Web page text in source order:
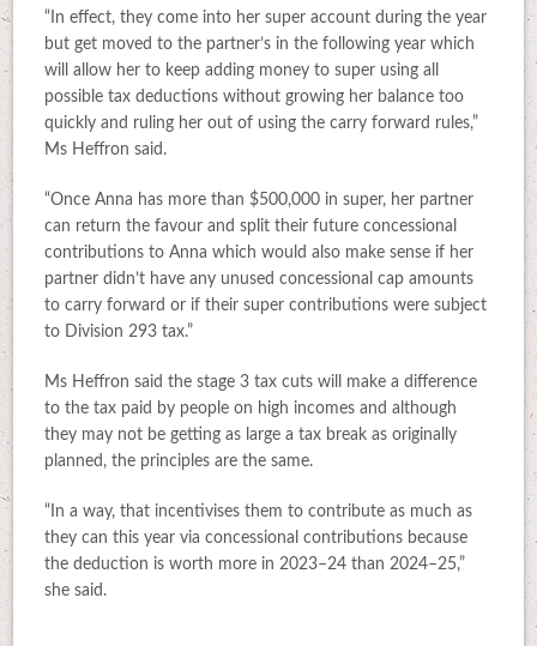
“In effect, they come into her super account during the year
but get moved to the partner’s in the following year which
will allow her to keep adding money to super using all
possible tax deductions without growing her balance too
quickly and ruling her out of using the carry forward rules,”
Ms Heffron said.
“Once Anna has more than $500,000 in super, her partner
can return the favour and split their future concessional
contributions to Anna which would also make sense if her
partner didn’t have any unused concessional cap amounts
to carry forward or if their super contributions were subject
to Division 293 tax.”
Ms Heffron said the stage 3 tax cuts will make a difference
to the tax paid by people on high incomes and although
they may not be getting as large a tax break as originally
planned, the principles are the same.
“In a way, that incentivises them to contribute as much as
they can this year via concessional contributions because
the deduction is worth more in 2023–24 than 2024–25,”
she said.